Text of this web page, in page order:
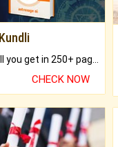
CHECK NOW